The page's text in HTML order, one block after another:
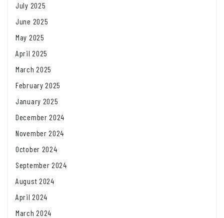
July 2025
June 2025
May 2025
April 2025
March 2025
February 2025
January 2025
December 2024
November 2024
October 2024
September 2024
August 2024
April 2024
March 2024